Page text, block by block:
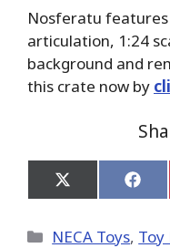
Nosferatu
articulation, 1:24
background and
this crate now by
Share
on
(Twitter)
Share
on
Categories
NECA Toys, Toy